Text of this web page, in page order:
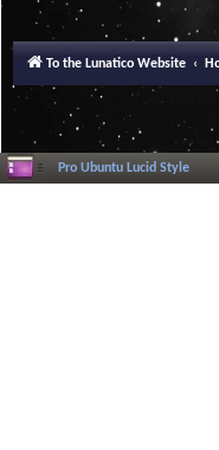
To the Lunatico Website
Pro Ubuntu Lucid Style